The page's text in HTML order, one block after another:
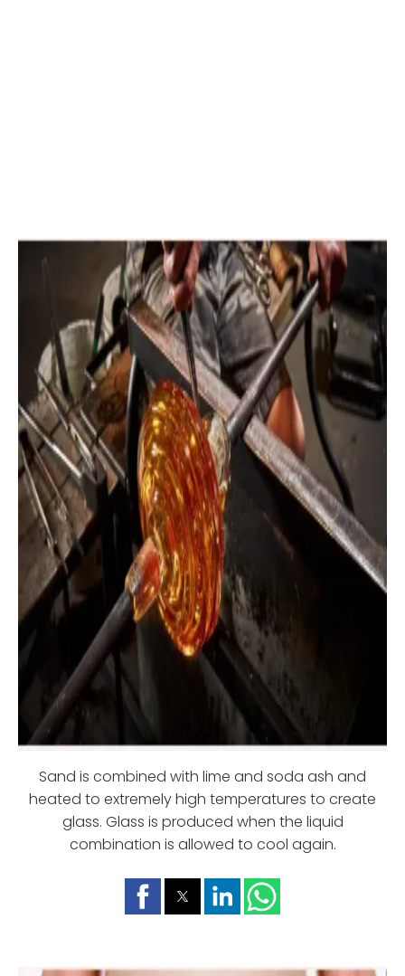
Sand is combined with lime and soda ash and
heated to extremely high temperatures to create
glass. Glass is produced when the liquid
combination is allowed to cool again.